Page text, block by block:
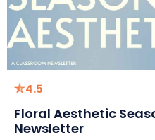
4.5
Floral Aesthetic
Newsletter